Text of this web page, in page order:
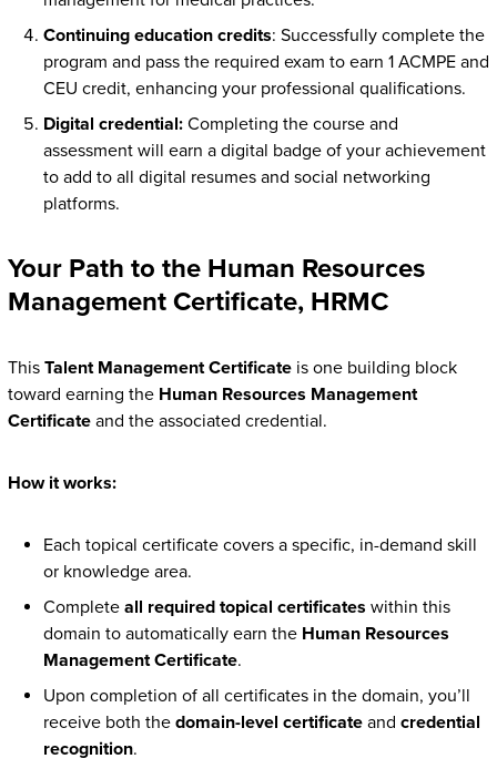
Continuing education credits: Successfully complete the
program and pass the required exam to earn 1 ACMPE and
CEU credit, enhancing your professional qualifications.
Digital credential: Completing the course and
assessment will earn a digital badge of your achievement
to add to all digital resumes and social networking
platforms.
Your Path to the Human Resources
Management Certificate, HRMC
This Talent Management Certificateis one building block
toward earning the Human Resources Management
Certificateand the associated credential.
How it works:
Each topical certificate covers a specific, in-demand skill
or knowledge area.
Complete all required topical certificates within this
domain to automatically earn the Human Resources
Management Certificate.
Upon completion of all certificates in the domain, you’ll
receive both the domain-level certificateand credential
recognition.